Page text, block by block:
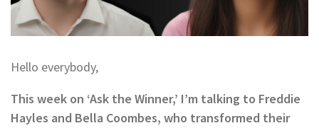
Hello everybody,
This week on ‘Ask the Winner,’ I’m talking to Freddie
Hayles and Bella Coombes, who transformed their